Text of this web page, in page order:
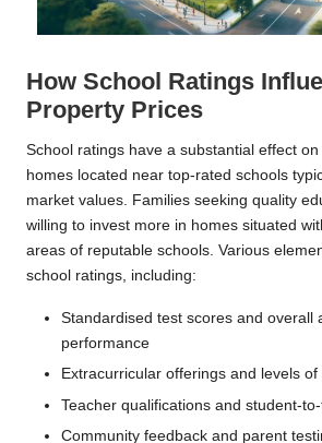
How School Ratings
Property Prices
School ratings have a substantial effect
homes located near top-rated schools
market values. Families seeking quality
willing to invest more in homes situated
areas of reputable schools. Various
school ratings, including:
Standardised test scores and overall
performance
Extracurricular offerings and levels
Teacher qualifications and student-
Community feedback and parent